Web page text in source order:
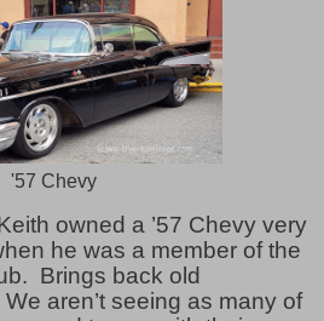
'57 Chevy
owned a ’57 Chevy very
he was a member of the
Brings back old
aren’t seeing as many of